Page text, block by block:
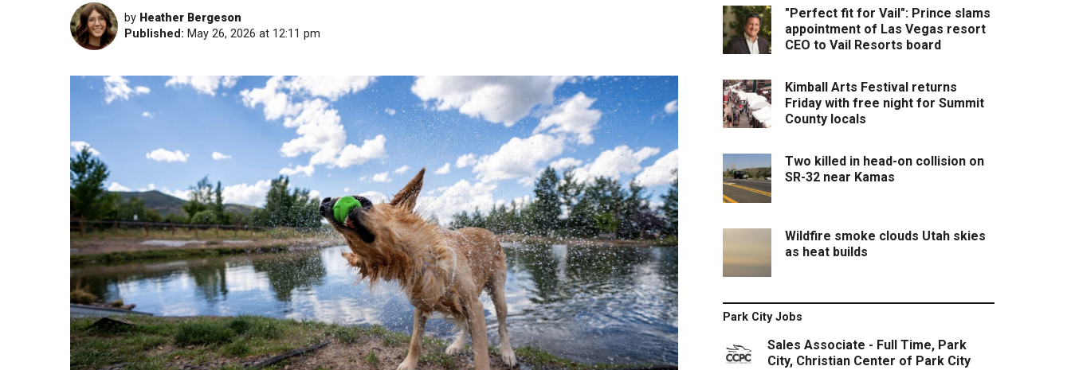
by Heather Bergeson
Published: May 26, 2026 at 12:11 pm
"Perfect fit for Vail": Prince slams
appointment of Las Vegas resort
CEO to Vail Resorts board
Kimball Arts Festival returns
Friday with free night for Summit
County locals
Two killed in head-on collision on
SR-32 near Kamas
Wildfire smoke clouds Utah skies
as heat builds
Park City Jobs
Sales Associate - Full Time, Park
City, Christian Center of Park City